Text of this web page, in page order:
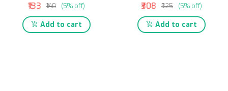
₹133 ₹140 (5% off)
Add to cart
₹308 ₹325 (5% off)
Add to cart